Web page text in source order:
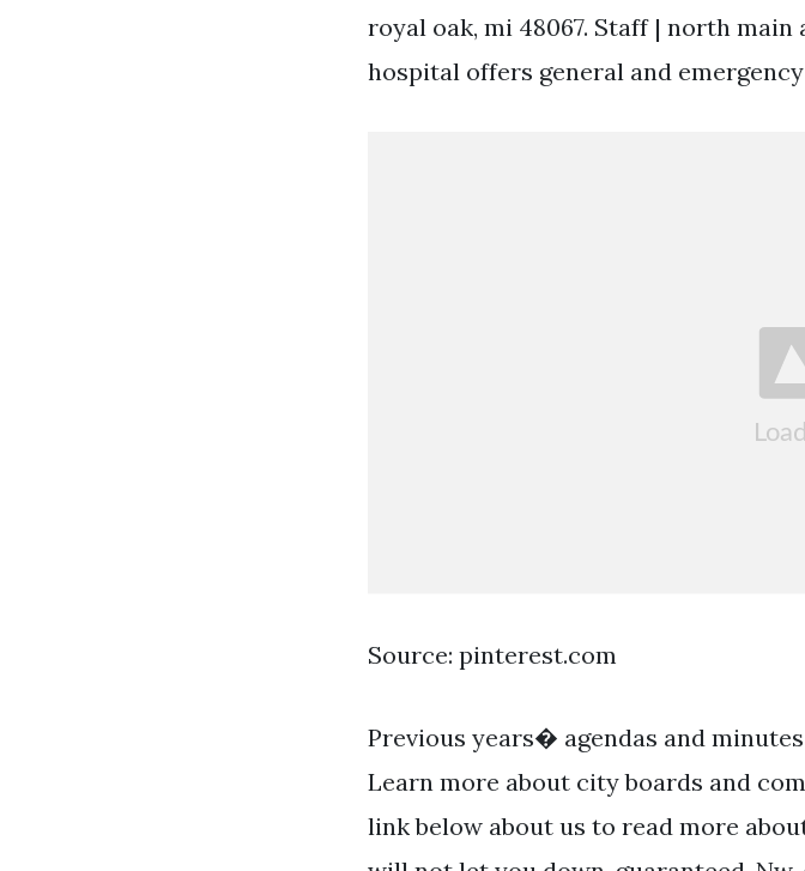
royal oak, mi 48067. Staff | north
hospital offers general and
Source: pinterest.com
Previous years� agendas and
Learn more about city boards and
link below about us to read more